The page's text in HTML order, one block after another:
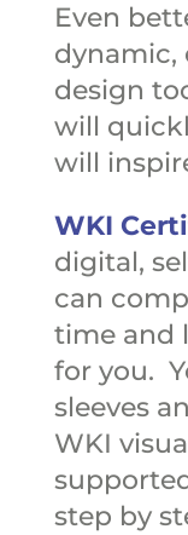
Even
dynamic,
design
will
will
WKI
digital,
can
time and
for you.
sleeves
WKI
step by